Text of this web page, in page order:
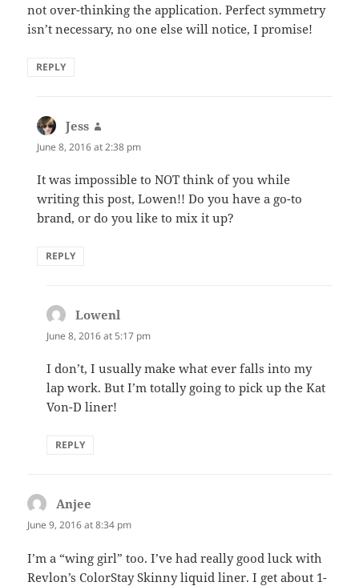
not over-thinking the application. Perfect symmetry
isn’t necessary, no one else will notice, I promise!
REPLY
Jess
June 8, 2016 at 2:38 pm
It was impossible to NOT think of you while
writing this post, Lowen!! Do you have a go-to
brand, or do you like to mix it up?
REPLY
Lowenl
June 8, 2016 at 5:17 pm
I don’t, I usually make what ever falls into my
lap work. But I’m totally going to pick up the Kat
Von-D liner!
REPLY
Anjee
June 9, 2016 at 8:34 pm
I’m a “wing girl” too. I’ve had really good luck with
Revlon’s ColorStay Skinny liquid liner. I get about 1-